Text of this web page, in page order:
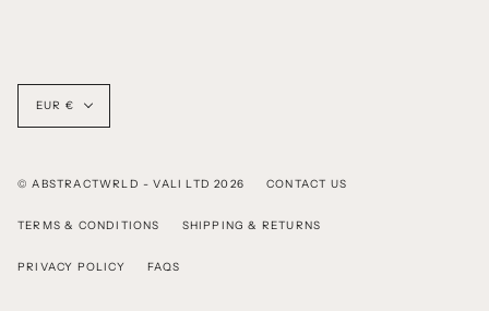
Currency
EUR €
© ABSTRACTWRLD - VALI LTD 2026 CONTACT US
TERMS & CONDITIONS SHIPPING & RETURNS
PRIVACY POLICY FAQS